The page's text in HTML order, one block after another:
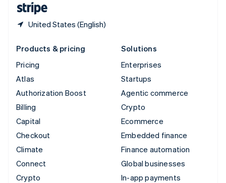
United States (English)
Products & pricing
Pricing
Atlas
Authorization Boost
Billing
Capital
Checkout
Climate
Connect
Crypto
Solutions
Enterprises
Startups
Agentic commerce
Crypto
Ecommerce
Embedded finance
Finance automation
Global businesses
In-app payments